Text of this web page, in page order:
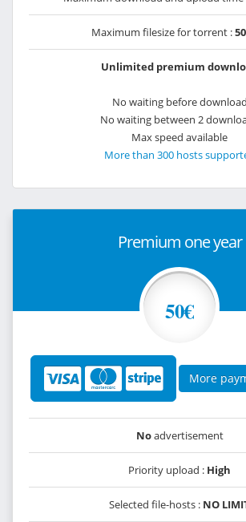
Maximum filesize for torrent :
Unlimited premium
No waiting before download
No waiting between 2
Max speed available
More than 300 hosts
Premium one year
50€
More
Noadvertisement
Priority upload : High
Selected file-hosts : NO